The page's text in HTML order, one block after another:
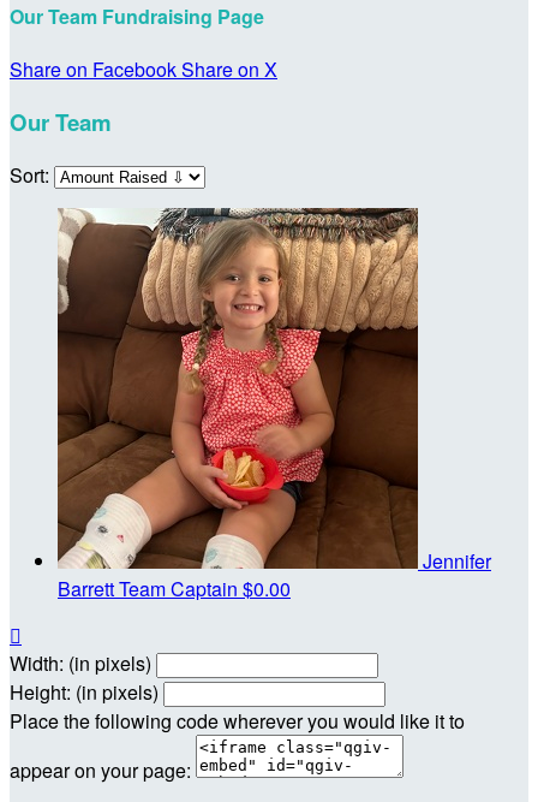
Our Team Fundraising Page
Share on FacebookShare on X
Our Team
Sort:
Jennifer
BarrettTeam Captain $0.00

Width: (in pixels)
Height: (in pixels)
Place the following code wherever you would like it to
appear on your page: